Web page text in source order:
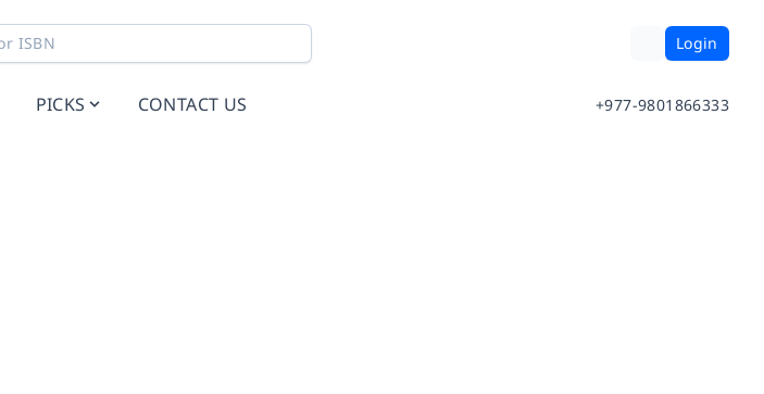
Login
PICKS CONTACT US +977-9801866333